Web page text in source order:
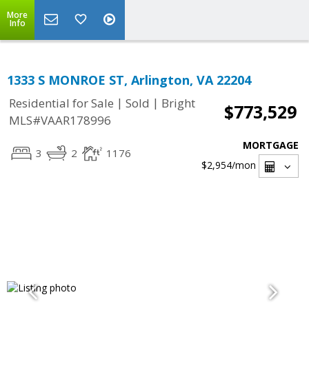
More
Info
1333 S MONROE ST, Arlington, VA 22204
Residential for Sale | Sold | Bright
MLS#VAAR178996
$773,529
3 2 1176
MORTGAGE
$2,954/mon